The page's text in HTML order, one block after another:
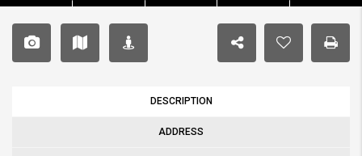
DESCRIPTION
ADDRESS